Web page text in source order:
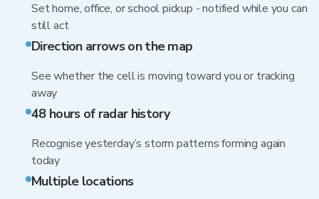
Set home, office, or school pickup - notified while you can
still act
Direction arrows on the map
See whether the cell is moving toward you or tracking
away
48 hours of radar history
Recognise yesterday’s storm patterns forming again
today
Multiple locations